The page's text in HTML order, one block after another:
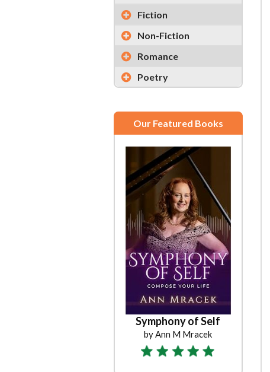
Fiction
Non-Fiction
Romance
Poetry
Our Featured Books
Symphony of Self
by Ann M Mracek